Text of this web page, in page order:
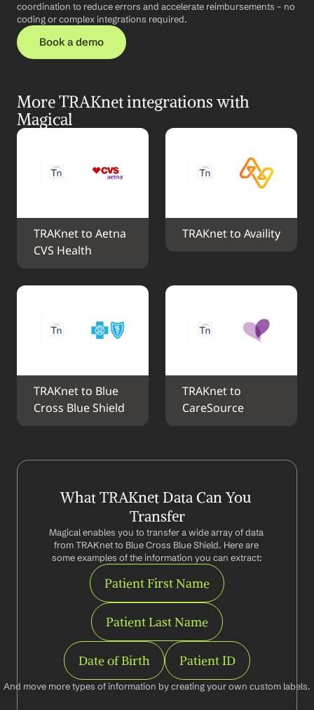
coordination to reduce errors and accelerate reimbursements – no
coding or complex integrations required.
Book a demo
More TRAKnet integrations with
Magical
TRAKnet to Aetna
CVS Health
TRAKnet to Availity
TRAKnet to Blue
Cross Blue Shield
TRAKnet to
CareSource
What TRAKnet Data Can You
Transfer
Magical enables you to transfer a wide array of data
from TRAKnet to Blue Cross Blue Shield. Here are
some examples of the information you can extract:
Patient First Name
Patient Last Name
Date of Birth Patient ID
And move more types of information by creating your own custom labels.